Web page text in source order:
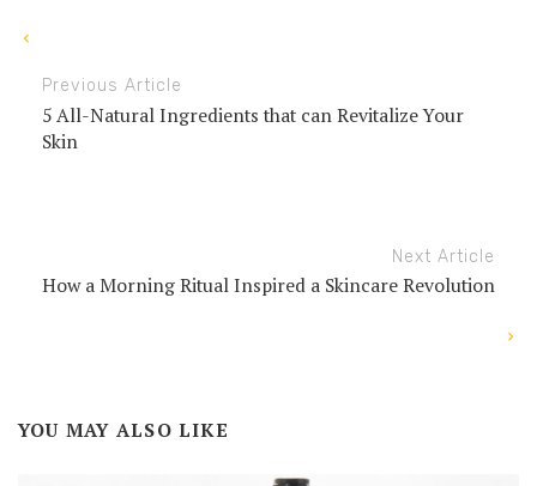
Previous Article
5 All-Natural Ingredients that can Revitalize Your
Skin
Next Article
How a Morning Ritual Inspired a Skincare Revolution
YOU MAY ALSO LIKE